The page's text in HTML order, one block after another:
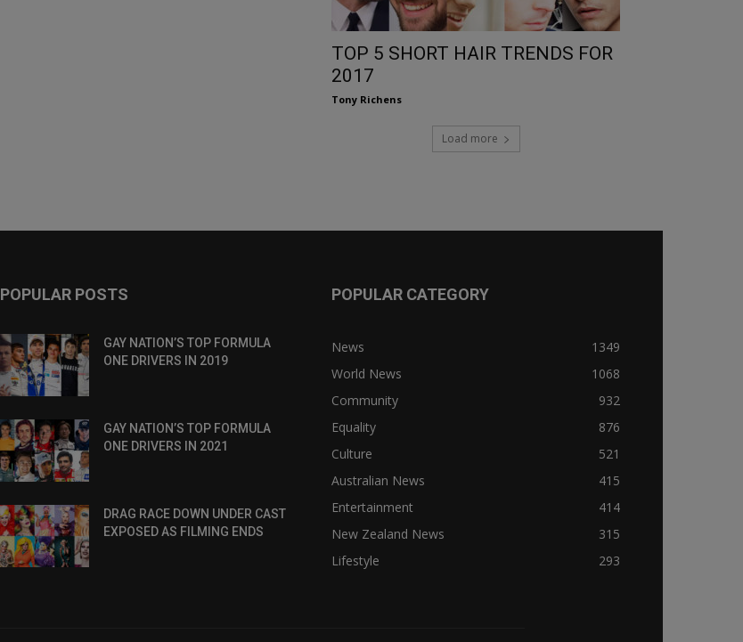
TOP 5 SHORT HAIR TRENDS FOR
2017
Tony Richens
Load more
POPULAR POSTS
GAY NATION’S TOP FORMULA
ONE DRIVERS IN 2019
GAY NATION’S TOP FORMULA
ONE DRIVERS IN 2021
DRAG RACE DOWN UNDER CAST
EXPOSED AS FILMING ENDS
POPULAR CATEGORY
News
1349
World News
1068
Community
932
Equality
876
Culture
521
Australian News
415
Entertainment
414
New Zealand News
315
Lifestyle
293